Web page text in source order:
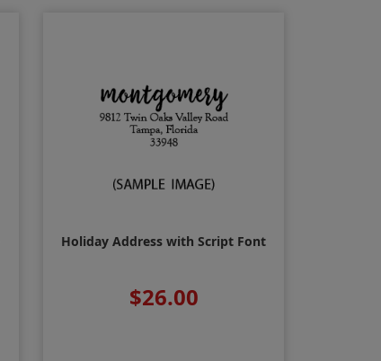
Holiday Address with Script Font
$26.00